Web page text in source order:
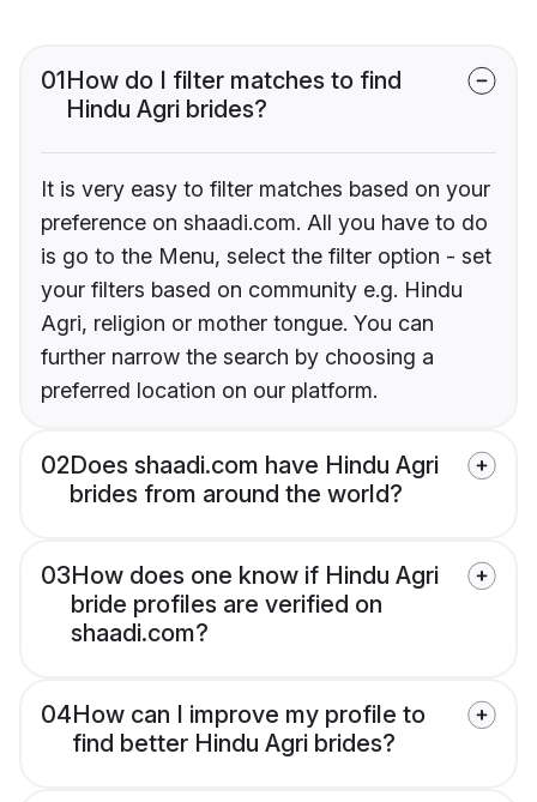
01How do I filter matches to find
Hindu Agri brides?
It is very easy to filter matches based on your
preference on shaadi.com. All you have to do
is go to the Menu, select the filter option - set
your filters based on community e.g. Hindu
Agri, religion or mother tongue. You can
further narrow the search by choosing a
preferred location on our platform.
02Does shaadi.com have Hindu Agri
brides from around the world?
03How does one know if Hindu Agri
bride profiles are verified on
shaadi.com?
04How can I improve my profile to
find better Hindu Agri brides?